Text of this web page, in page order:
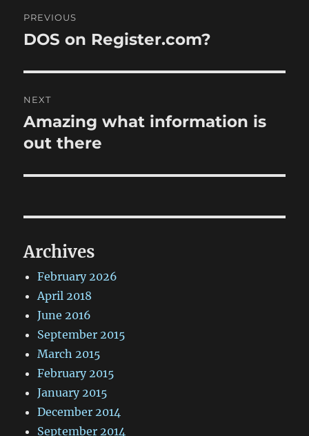
navigation
PREVIOUS
Previous
DOS on Register.com?
NEXT
Next
post:
Amazing what information is
out there
Archives
February 2026
April 2018
June 2016
September 2015
March 2015
February 2015
January 2015
December 2014
September 2014